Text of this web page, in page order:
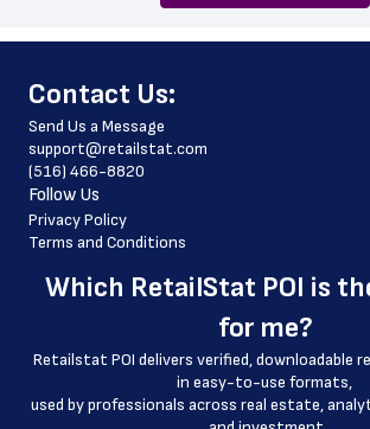
zip_code
store_hours
website_address
country
country_code
longitude
geo_accuracy
﻿Contact Us:
Send Us a Message
support@retailstat.com
(516) 466-8820
Follow Us
Privacy Policy
Terms and Conditions
Which RetailStat POI is
for me?
Retailstat POI delivers verified, downloadable
in easy-to-use formats,
﻿used by professionals across real estate,